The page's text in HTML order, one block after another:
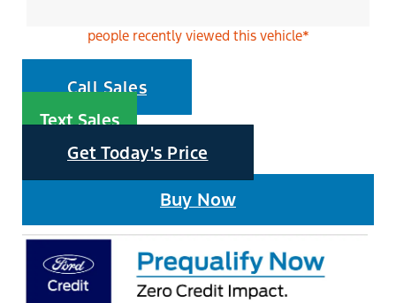
people recently viewed this vehicle*
Call Sales
Text Sales
Get Today's Price
Buy Now